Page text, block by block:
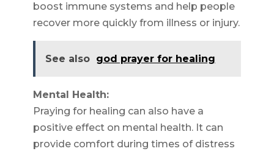
boost immune systems and help people
recover more quickly from illness or injury.
See also god prayer for healing
Mental Health:
Praying for healing can also have a
positive effect on mental health. It can
provide comfort during times of distress